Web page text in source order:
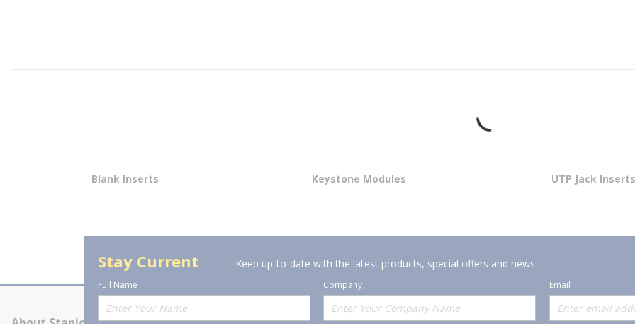
Blank Inserts Keystone Modules UTP Jack Inserts
Stay Current Keep up-to-date with the latest products, special offers and news.
Full Name Company
Email